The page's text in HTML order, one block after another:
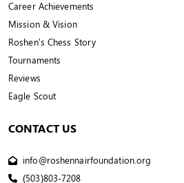
Career Achievements
Mission & Vision
Roshen’s Chess Story
Tournaments
Reviews
Eagle Scout
CONTACT US
info@roshennairfoundation.org
(503)803-7208